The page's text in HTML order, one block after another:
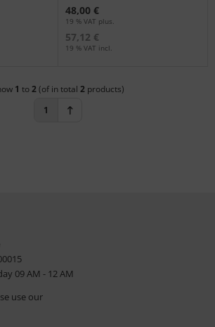
48,00 €
19 % VAT plus.
57,12 €
19 % VAT incl.
1 to2(of in total 2products)
1
09 AM - 12 AM
use our